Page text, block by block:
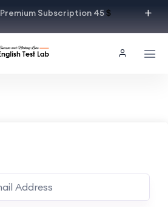
Premium Subscription 45$